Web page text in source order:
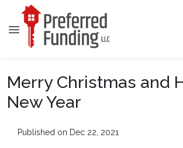
Merry Christmas and
New Year
Published on Dec 22, 2021